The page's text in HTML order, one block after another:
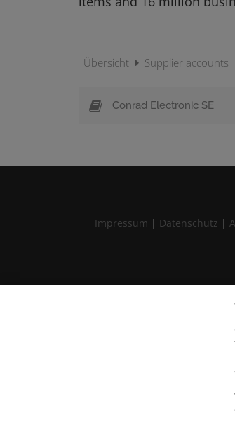
Übersicht Supplier accounts
Conrad Electronic SE
Impressum | Datenschutz |